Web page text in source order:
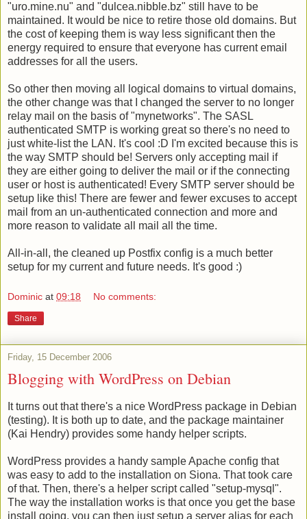
"uro.mine.nu" and "dulcea.nibble.bz" still have to be
maintained. It would be nice to retire those old domains. But
the cost of keeping them is way less significant then the
energy required to ensure that everyone has current email
addresses for all the users.
So other then moving all logical domains to virtual domains,
the other change was that I changed the server to no longer
relay mail on the basis of "mynetworks". The SASL
authenticated SMTP is working great so there's no need to
just white-list the LAN. It's cool :D I'm excited because this is
the way SMTP should be! Servers only accepting mail if
they are either going to deliver the mail or if the connecting
user or host is authenticated! Every SMTP server should be
setup like this! There are fewer and fewer excuses to accept
mail from an un-authenticated connection and more and
more reason to validate all mail all the time.
All-in-all, the cleaned up Postfix config is a much better
setup for my current and future needs. It's good :)
Dominic at 09:18 No comments:
Share
Friday, 15 December 2006
Blogging with WordPress on Debian
It turns out that there's a nice WordPress package in Debian
(testing). It is both up to date, and the package maintainer
(Kai Hendry) provides some handy helper scripts.
WordPress provides a handy sample Apache config that
was easy to add to the installation on Siona. That took care
of that. Then, there's a helper script called "setup-mysql".
The way the installation works is that once you get the base
install going, you can then just setup a server alias for each